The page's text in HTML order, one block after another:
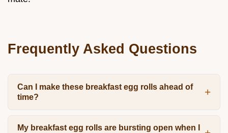
Frequently Asked Questions
Can I make these breakfast egg rolls ahead of
time?
My breakfast egg rolls are bursting open when I